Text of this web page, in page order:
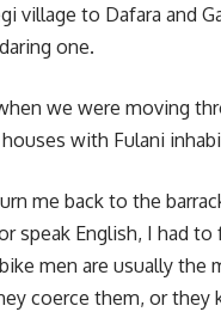
village to Dafara and
one.
we were moving
with Fulani
me back to the
speak English, I had
men are usually
coerce them, or